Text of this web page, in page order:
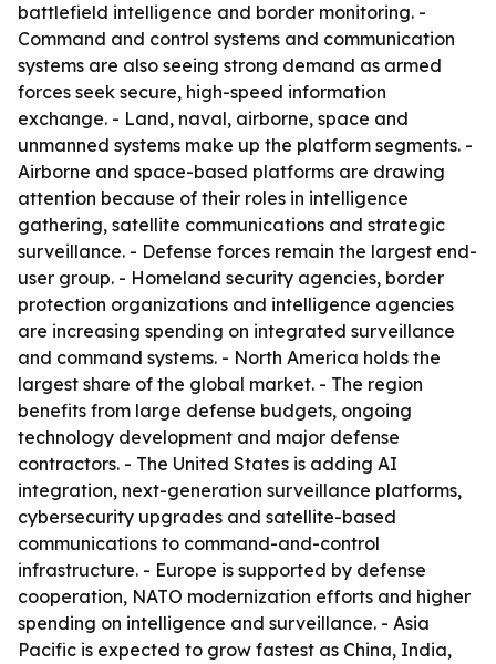
battlefield intelligence and border monitoring. -
Command and control systems and communication
systems are also seeing strong demand as armed
forces seek secure, high-speed information
exchange. - Land, naval, airborne, space and
unmanned systems make up the platform segments. -
Airborne and space-based platforms are drawing
attention because of their roles in intelligence
gathering, satellite communications and strategic
surveillance. - Defense forces remain the largest end-
user group. - Homeland security agencies, border
protection organizations and intelligence agencies
are increasing spending on integrated surveillance
and command systems. - North America holds the
largest share of the global market. - The region
benefits from large defense budgets, ongoing
technology development and major defense
contractors. - The United States is adding AI
integration, next-generation surveillance platforms,
cybersecurity upgrades and satellite-based
communications to command-and-control
infrastructure. - Europe is supported by defense
cooperation, NATO modernization efforts and higher
spending on intelligence and surveillance. - Asia
Pacific is expected to grow fastest as China, India,